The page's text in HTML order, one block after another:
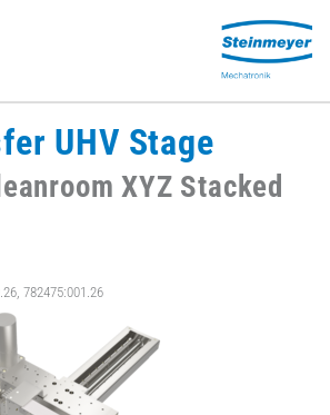
UHV Stage
XYZ Stacked
782475:001.26